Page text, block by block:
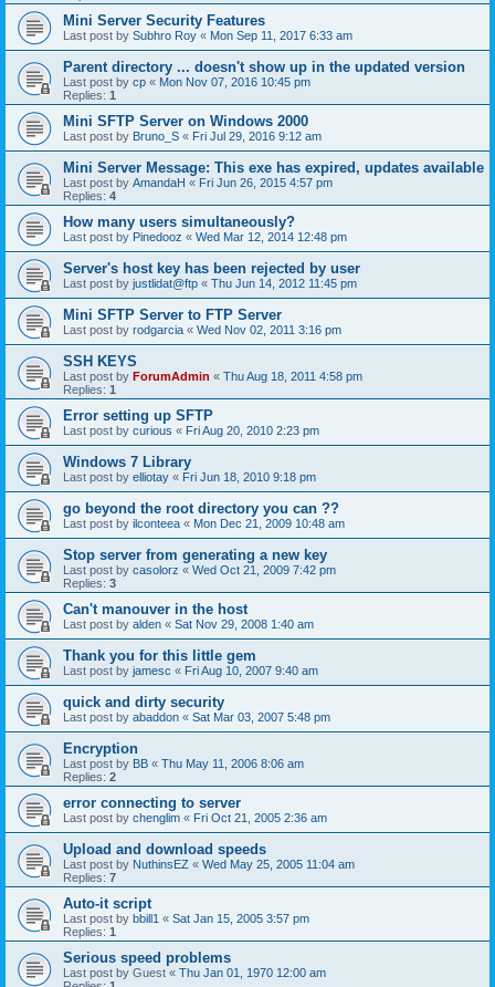
Mini Server Security Features
Last post by Subhro Roy « Mon Sep 11, 2017 6:33 am
Parent directory ... doesn't show up in the updated version
Last post by cp « Mon Nov 07, 2016 10:45 pm
Replies: 1
Mini SFTP Server on Windows 2000
Last post by Bruno_S « Fri Jul 29, 2016 9:12 am
Mini Server Message: This exe has expired, updates available
Last post by AmandaH « Fri Jun 26, 2015 4:57 pm
Replies: 4
How many users simultaneously?
Last post by Pinedooz « Wed Mar 12, 2014 12:48 pm
Server's host key has been rejected by user
Last post by justlidat@ftp « Thu Jun 14, 2012 11:45 pm
Mini SFTP Server to FTP Server
Last post by rodgarcia « Wed Nov 02, 2011 3:16 pm
SSH KEYS
Last post by ForumAdmin « Thu Aug 18, 2011 4:58 pm
Replies: 1
Error setting up SFTP
Last post by curious « Fri Aug 20, 2010 2:23 pm
Windows 7 Library
Last post by elliotay « Fri Jun 18, 2010 9:18 pm
go beyond the root directory you can ??
Last post by ilconteea « Mon Dec 21, 2009 10:48 am
Stop server from generating a new key
Last post by casolorz « Wed Oct 21, 2009 7:42 pm
Replies: 3
Can't manouver in the host
Last post by alden « Sat Nov 29, 2008 1:40 am
Thank you for this little gem
Last post by jamesc « Fri Aug 10, 2007 9:40 am
quick and dirty security
Last post by abaddon « Sat Mar 03, 2007 5:48 pm
Encryption
Last post by BB « Thu May 11, 2006 8:06 am
Replies: 2
error connecting to server
Last post by chenglim « Fri Oct 21, 2005 2:36 am
Upload and download speeds
Last post by NuthinsEZ « Wed May 25, 2005 11:04 am
Replies: 7
Auto-it script
Last post by bbill1 « Sat Jan 15, 2005 3:57 pm
Replies: 1
Serious speed problems
Last post by Guest « Thu Jan 01, 1970 12:00 am